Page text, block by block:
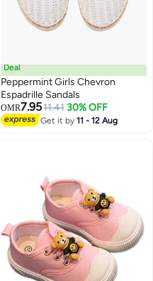
2
Deal
Peppermint Girls Chevron
Espadrille Sandals
OMR7.9511.41 30% OFF
Get it by11 - 12 Aug